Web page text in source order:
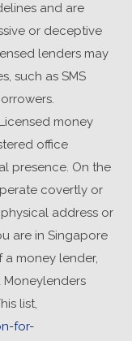
and are
or deceptive
lenders may
such as SMS
Licensed money
office
presence. On the
covertly or
address or
are in Singapore
money lender,
list,
for-